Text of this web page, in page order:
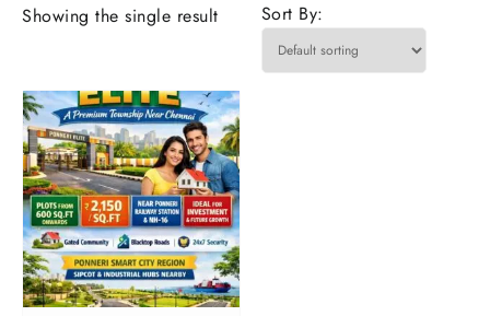
Showing the single result Sort By: